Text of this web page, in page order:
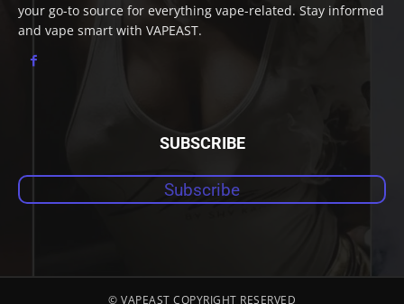
your go-to source for everything vape-related. Stay informed
and vape smart with VAPEAST.
SUBSCRIBE
Subscribe
© VAPEAST COPYRIGHT RESERVED